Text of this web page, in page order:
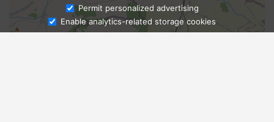
Ask Admissions
Permit personalized advertising
Enable analytics-related storage cookies